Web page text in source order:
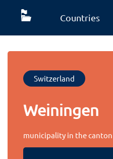
Countries
Switzerland
Weiningen
municipality in the